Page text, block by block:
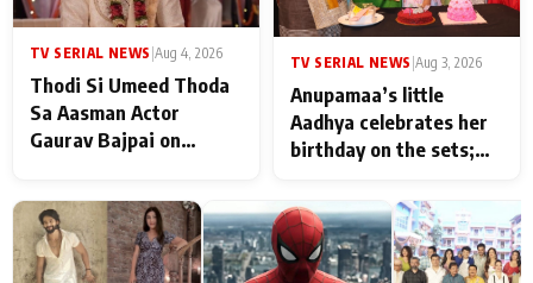
TV SERIAL NEWS Aug 4, 2026
Thodi Si Umeed Thoda
Sa Aasman Actor
Gaurav Bajpai on
Their Love for Their
Family: "They Often End
Up Being
Misunderstood
TV SERIAL NEWS Aug 3, 2026
Anupamaa’s little
Aadhya celebrates her
birthday on the sets;
Shahi’s cast joins the
festivities